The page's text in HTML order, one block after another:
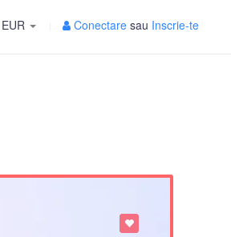
EUR Conectare sau Inscrie-te